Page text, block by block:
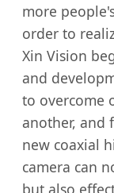
more
order to
Xin Vision
and
to overcome
another, and
new coaxial
camera can
but also